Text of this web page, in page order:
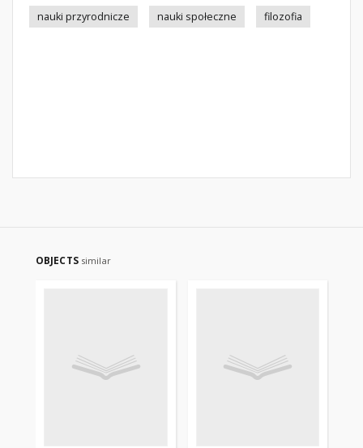
nauki przyrodnicze
nauki społeczne filozofia
OBJECTS similar